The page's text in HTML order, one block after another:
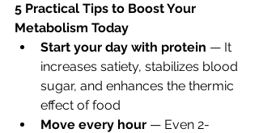
5 Practical Tips to Boost Your
Metabolism Today
Start your day with protein — It
increases satiety, stabilizes blood
sugar, and enhances the thermic
effect of food
Move every hour — Even 2-